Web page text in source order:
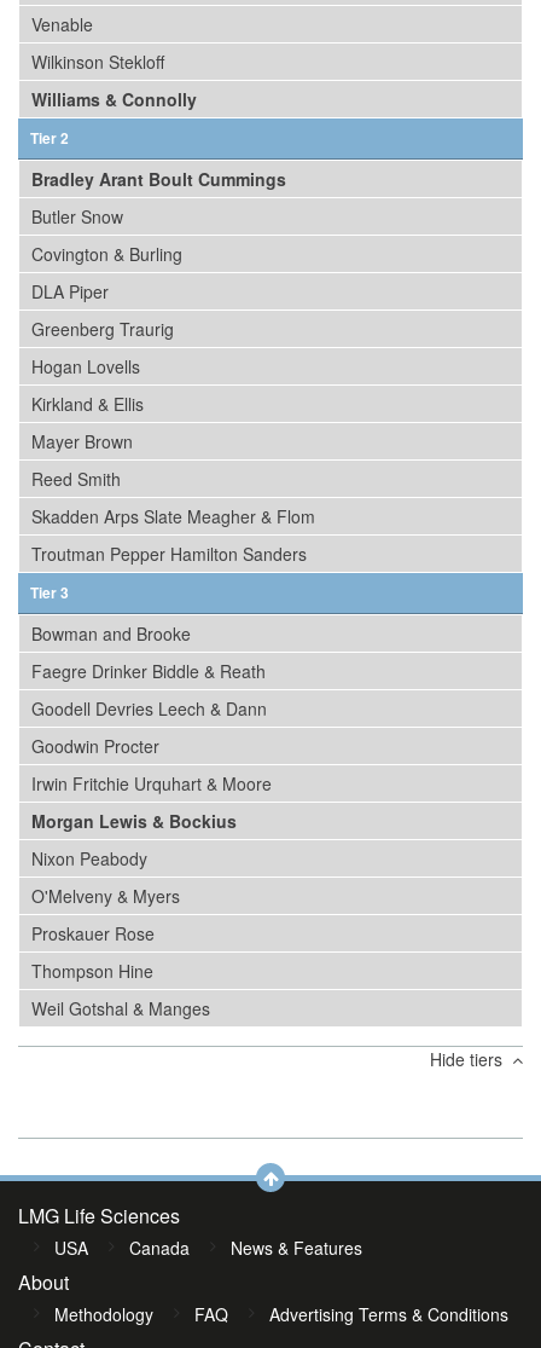
Venable
Wilkinson Stekloff
Williams & Connolly
Tier 2
Bradley Arant Boult Cummings
Butler Snow
Covington & Burling
DLA Piper
Greenberg Traurig
Hogan Lovells
Kirkland & Ellis
Mayer Brown
Reed Smith
Skadden Arps Slate Meagher & Flom
Troutman Pepper Hamilton Sanders
Tier 3
Bowman and Brooke
Faegre Drinker Biddle & Reath
Goodell Devries Leech & Dann
Goodwin Procter
Irwin Fritchie Urquhart & Moore
Morgan Lewis & Bockius
Nixon Peabody
O'Melveny & Myers
Proskauer Rose
Thompson Hine
Weil Gotshal & Manges
Hide tiers
LMG Life Sciences
USA Canada News & Features
About
Methodology FAQ Advertising Terms & Conditions